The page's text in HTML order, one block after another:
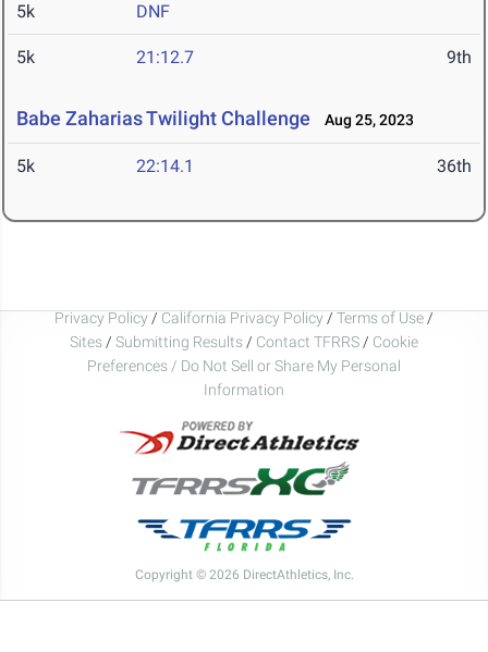
5k DNF
5k 21:12.7 9th
Babe Zaharias Twilight Challenge Aug 25, 2023
5k 22:14.1 36th
Privacy Policy / California Privacy Policy / Terms of Use /
Sites / Submitting Results / Contact TFRRS / Cookie
Preferences / Do Not Sell or Share My Personal
Information
Copyright © 2026 DirectAthletics, Inc.